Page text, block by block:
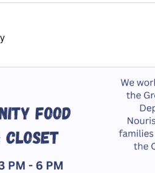
GIVE